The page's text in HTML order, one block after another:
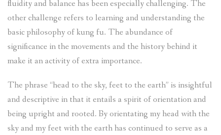
fluidity and balance has been especially challenging. The
other challenge refers to learning and understanding the
basic philosophy of kung fu. The abundance of
significance in the movements and the history behind it
make it an activity of extra importance.
The phrase “head to the sky, feet to the earth” is insightful
and descriptive in that it entails a spirit of orientation and
being upright and rooted. By orientating my head with the
sky and my feet with the earth has continued to serve as a